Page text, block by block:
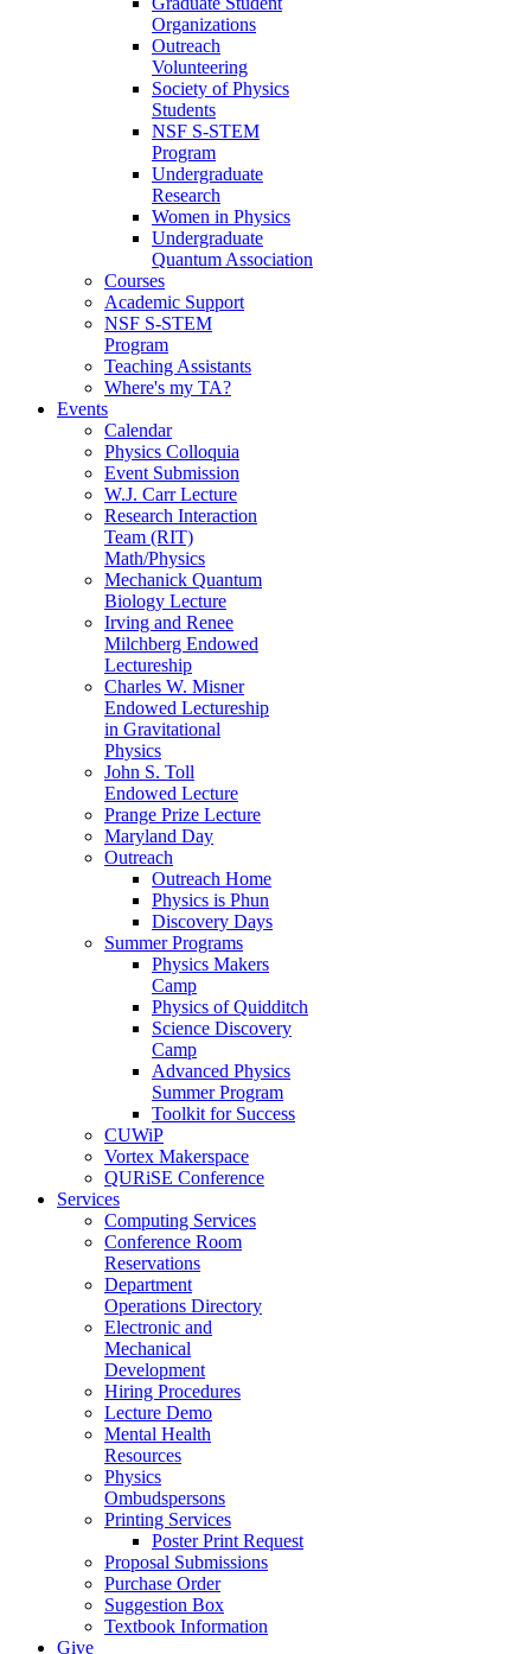
Organizations
Outreach
Volunteering
Society of Physics
Students
NSF S-STEM
Program
Undergraduate
Research
Women in Physics
Undergraduate
Quantum Association
Courses
Academic Support
NSF S-STEM
Program
Teaching Assistants
Where's my TA?
Events
Calendar
Physics Colloquia
Event Submission
W.J. Carr Lecture
Research Interaction
Team (RIT)
Math/Physics
Mechanick Quantum
Biology Lecture
Irving and Renee
Milchberg Endowed
Lectureship
Charles W. Misner
Endowed Lectureship
in Gravitational
Physics
John S. Toll
Endowed Lecture
Prange Prize Lecture
Maryland Day
Outreach
Outreach Home
Physics is Phun
Discovery Days
Summer Programs
Physics Makers
Camp
Physics of Quidditch
Science Discovery
Camp
Advanced Physics
Summer Program
Toolkit for Success
CUWiP
Vortex Makerspace
QURiSE Conference
Services
Computing Services
Conference Room
Reservations
Department
Operations Directory
Electronic and
Mechanical
Development
Hiring Procedures
Lecture Demo
Mental Health
Resources
Physics
Ombudspersons
Printing Services
Poster Print Request
Proposal Submissions
Purchase Order
Suggestion Box
Textbook Information
Give